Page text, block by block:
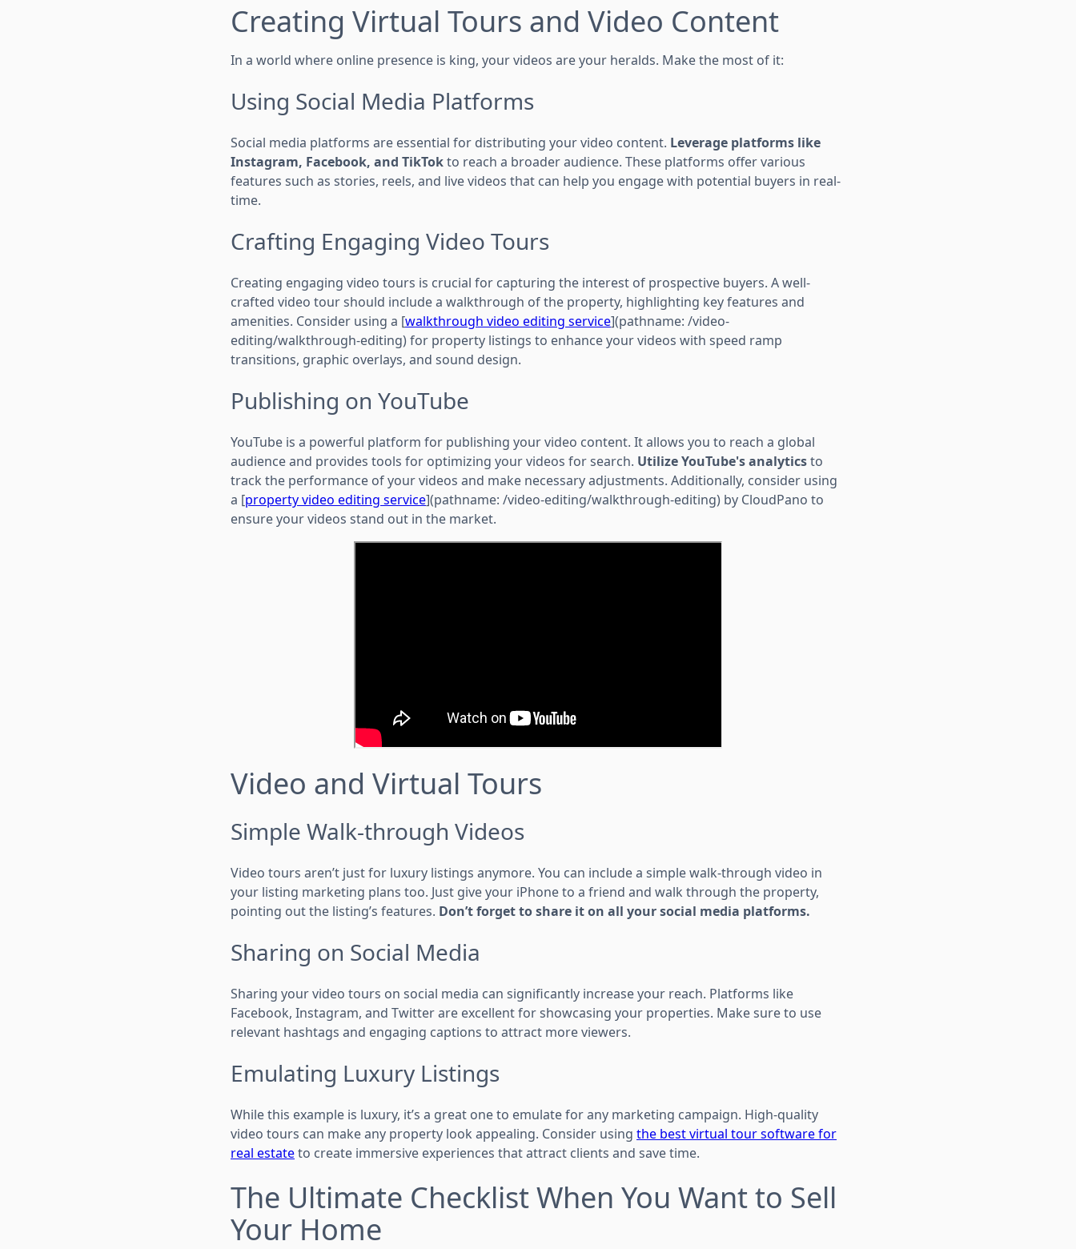
Creating Virtual Tours and Video Content
In a world where online presence is king, your videos are your heralds. Make the most of it:
Using Social Media Platforms
Social media platforms are essential for distributing your video content. Leverage platforms like
Instagram, Facebook, and TikTokto reach a broader audience. These platforms offer various
features such as stories, reels, and live videos that can help you engage with potential buyers in real-
time.
Crafting Engaging Video Tours
Creating engaging video tours is crucial for capturing the interest of prospective buyers. A well-
crafted video tour should include a walkthrough of the property, highlighting key features and
amenities. Consider using a [walkthrough video editing service](pathname: /video-
editing/walkthrough-editing) for property listings to enhance your videos with speed ramp
transitions, graphic overlays, and sound design.
Publishing on YouTube
YouTube is a powerful platform for publishing your video content. It allows you to reach a global
audience and provides tools for optimizing your videos for search. Utilize YouTube's analyticsto
track the performance of your videos and make necessary adjustments. Additionally, consider using
a [property video editing service](pathname: /video-editing/walkthrough-editing) by CloudPano to
ensure your videos stand out in the market.
Video and Virtual Tours
Simple Walk-through Videos
Video tours aren’t just for luxury listings anymore. You can include a simple walk-through video in
your listing marketing plans too. Just give your iPhone to a friend and walk through the property,
pointing out the listing’s features. Don’t forget to share it on all your social media platforms.
Sharing on Social Media
Sharing your video tours on social media can significantly increase your reach. Platforms like
Facebook, Instagram, and Twitter are excellent for showcasing your properties. Make sure to use
relevant hashtags and engaging captions to attract more viewers.
Emulating Luxury Listings
While this example is luxury, it’s a great one to emulate for any marketing campaign. High-quality
video tours can make any property look appealing. Consider using the best virtual tour software for
real estateto create immersive experiences that attract clients and save time.
The Ultimate Checklist When You Want to Sell
Your Home